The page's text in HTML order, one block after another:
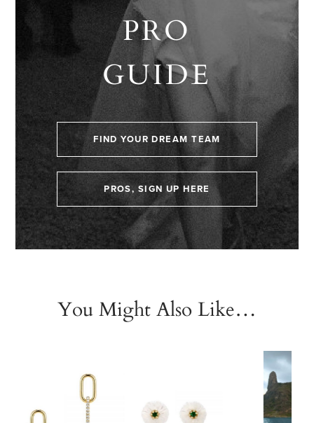
PRO
GUIDE
FIND YOUR DREAM TEAM
PROS, SIGN UP HERE
You Might Also Like…